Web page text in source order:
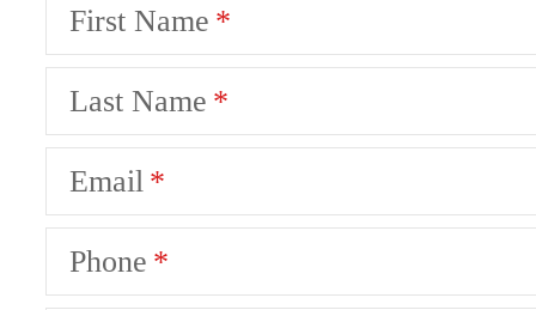
First Name
Last Name
Email
Phone